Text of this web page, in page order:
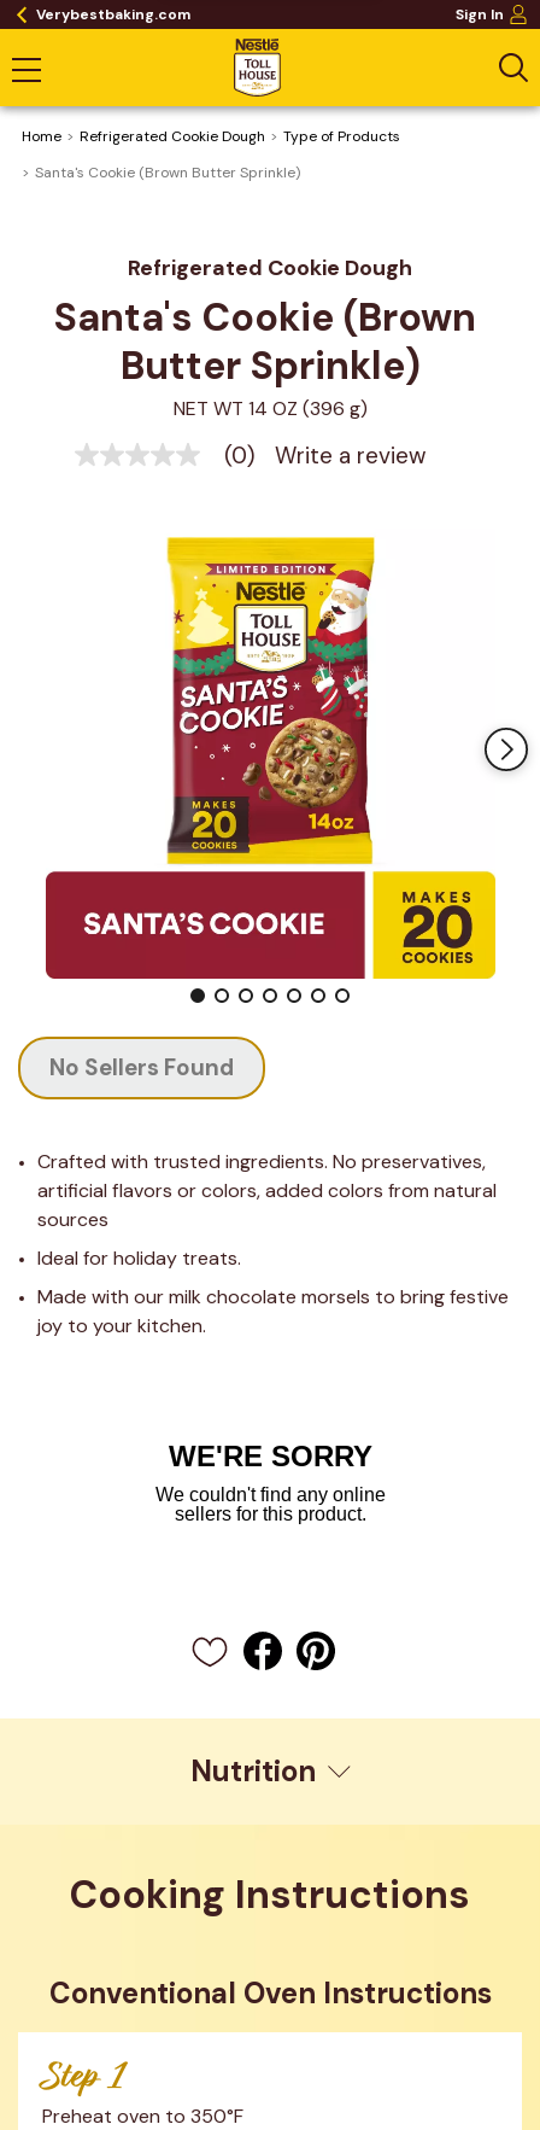
Verybestbaking.com Sign In
Home Refrigerated Cookie Dough
Type of Products
Santa's Cookie (Brown Butter Sprinkle)
Refrigerated Cookie Dough
Santa's Cookie (Brown
Butter Sprinkle)
NET WT 14 OZ (396 g)
No
(0) Write a review
No Sellers Found
Crafted with trusted ingredients. No preservatives,
artificial flavors or colors, added colors from natural
sources
Ideal for holiday treats.
Made with our milk chocolate morsels to bring festive
joy to your kitchen.
WE'RE SORRY
We couldn't find any online
sellers for this product.
Nutrition
Cooking Instructions
Conventional Oven Instructions
Step 1
Preheat oven to 350°F